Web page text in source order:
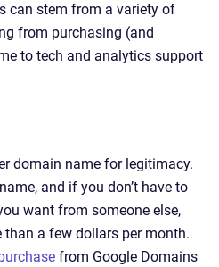
can stem from a variety of
from purchasing (and
to tech and analytics support
domain name for legitimacy.
and if you don’t have to
want from someone else,
a few dollars per month.
from Google Domains